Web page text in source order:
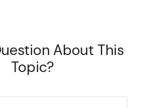
About This
Topic?